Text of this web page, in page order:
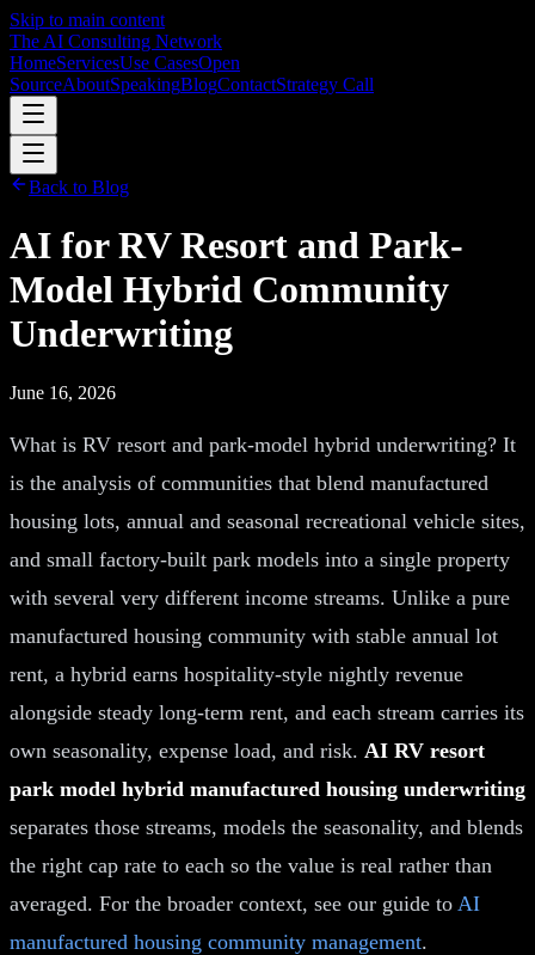
Skip to main content
The AI Consulting Network
HomeServicesUse CasesOpen
SourceAboutSpeakingBlogContactStrategy Call
Back to Blog
AI for RV Resort and Park-
Model Hybrid Community
Underwriting
June 16, 2026
What is RV resort and park-model hybrid underwriting? It
is the analysis of communities that blend manufactured
housing lots, annual and seasonal recreational vehicle sites,
and small factory-built park models into a single property
with several very different income streams. Unlike a pure
manufactured housing community with stable annual lot
rent, a hybrid earns hospitality-style nightly revenue
alongside steady long-term rent, and each stream carries its
own seasonality, expense load, and risk. AI RV resort
park model hybrid manufactured housing underwriting
separates those streams, models the seasonality, and blends
the right cap rate to each so the value is real rather than
averaged. For the broader context, see our guide to AI
manufactured housing community management.